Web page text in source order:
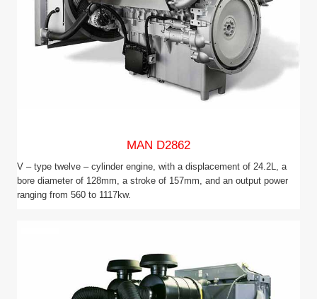
MAN D2862
V – type twelve – cylinder engine, with a displacement of 24.2L, a
bore diameter of 128mm, a stroke of 157mm, and an output power
ranging from 560 to 1117kw.